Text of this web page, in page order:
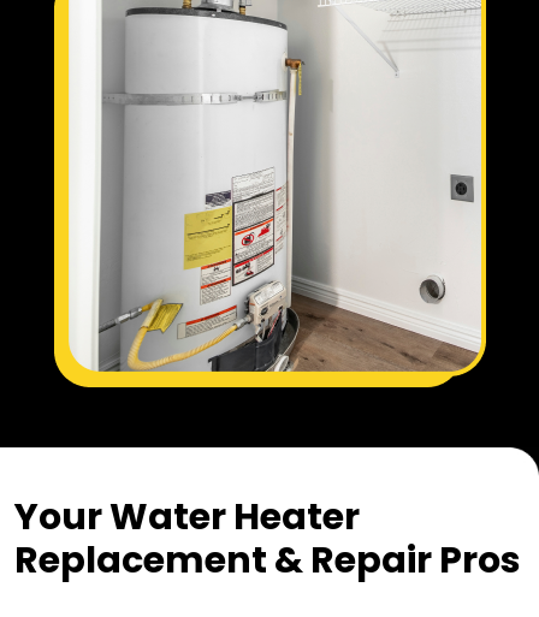
Your Water Heater
Replacement & Repair Pros